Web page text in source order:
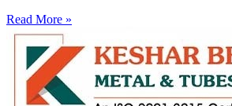
Read More »